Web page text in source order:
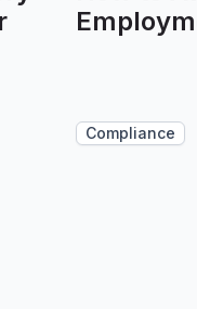
Compliance